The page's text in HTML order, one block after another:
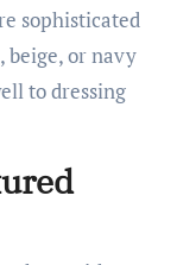
sophisticated
beige, or navy
to dressing